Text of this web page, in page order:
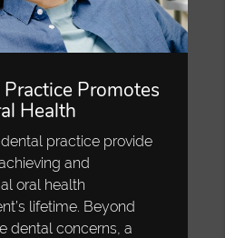
Promotes
Health
practice provide
and
oral health
lifetime. Beyond
dental concerns, a